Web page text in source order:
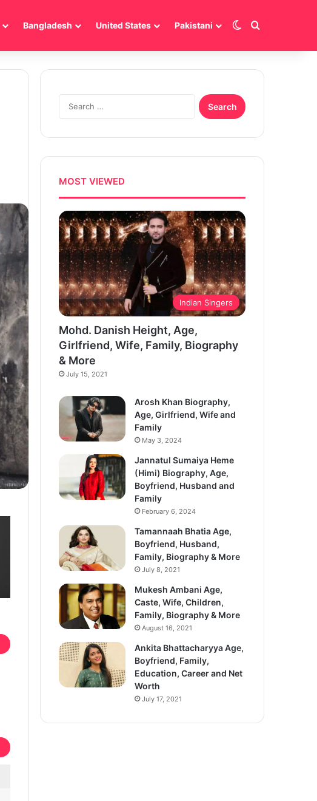
Bangladesh United States Pakistani Switch skin
Search for
Search
for:
MOST VIEWED
Indian Singers
Mohd. Danish Height, Age,
Girlfriend, Wife, Family, Biography
& More
July 15, 2021
Arosh Khan Biography,
Age, Girlfriend, Wife and
Family
May 3, 2024
Jannatul Sumaiya Heme
(Himi) Biography, Age,
Boyfriend, Husband and
Family
February 6, 2024
Tamannaah Bhatia Age,
Boyfriend, Husband,
Family, Biography & More
July 8, 2021
Mukesh Ambani Age,
Caste, Wife, Children,
Family, Biography & More
August 16, 2021
Ankita Bhattacharyya Age,
Boyfriend, Family,
Education, Career and Net
Worth
July 17, 2021